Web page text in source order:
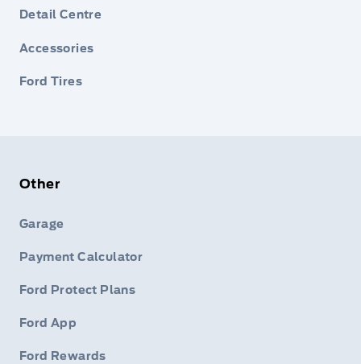
Detail Centre
Accessories
Ford Tires
Other
Garage
Payment Calculator
Ford Protect Plans
Ford App
Ford Rewards